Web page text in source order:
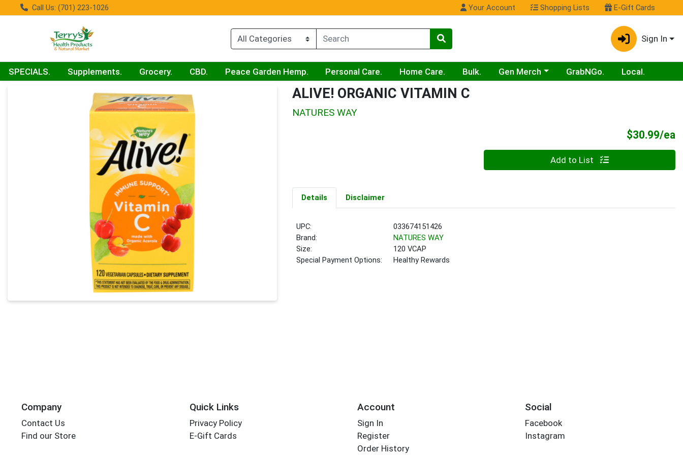
Call Us: (701) 223-1026 Your Account Shopping Lists E-Gift Cards
Sign In
SPECIALS. Supplements. Grocery. CBD. Peace Garden Hemp. Personal Care. Home Care. Bulk. Choose a category menu
Gen Merch GrabNGo. Local.
Product Details Page ALIVE! ORGANIC VITAMIN C
NATURES WAY
$30.99/ea
Add to List
Details Disclaimer
UPC:
033674151426
Brand:
NATURES WAY
Size:
120 VCAP
Special Payment Options:
Healthy Rewards
Company
Contact Us
Find our Store
Quick Links
Privacy Policy
E-Gift Cards
Account
Sign In
Register
Order History
Social
Facebook
Instagram